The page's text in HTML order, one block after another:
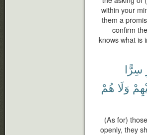
within your
them a
confirm
knows what is
سِرًّا
وَلَا هُمْ
(As for)
openly, they